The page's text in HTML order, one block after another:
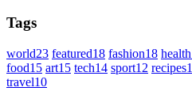
Tags
world23 featured18 fashion18 health
food15 art15 tech14 sport12 recipes
travel10